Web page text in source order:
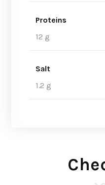
Proteins
12 g
Salt
1.2 g